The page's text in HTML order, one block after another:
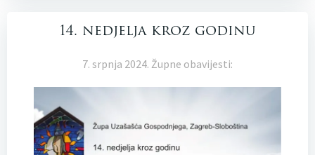
14. nedjelja kroz godinu
7. srpnja 2024. Župne obavijesti: